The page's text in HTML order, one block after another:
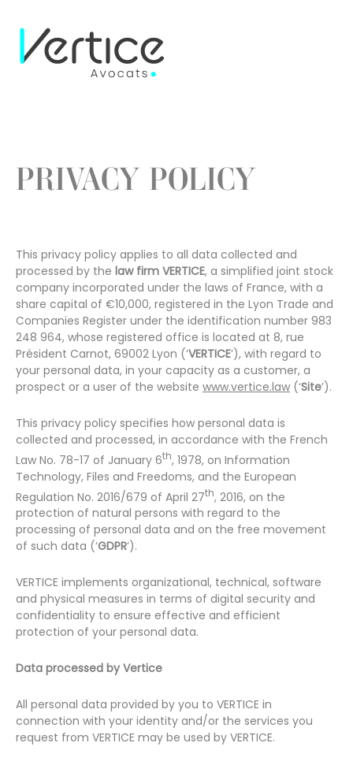
PRIVACY POLICY
This privacy policy applies to all data collected and
processed by the law firm VERTICE, a simplified joint stock
company incorporated under the laws of France, with a
share capital of €10,000, registered in the Lyon Trade and
Companies Register under the identification number 983
248 964, whose registered office is located at 8, rue
Président Carnot, 69002 Lyon (‘VERTICE’), with regard to
your personal data, in your capacity as a customer, a
prospect or a user of the website www.vertice.law (‘Site’).
This privacy policy specifies how personal data is
collected and processed, in accordance with the French
Law No. 78-17 of January 6th, 1978, on Information
Technology, Files and Freedoms, and the European
Regulation No. 2016/679 of April 27th, 2016, on the
protection of natural persons with regard to the
processing of personal data and on the free movement
of such data (‘GDPR’).
VERTICE implements organizational, technical, software
and physical measures in terms of digital security and
confidentiality to ensure effective and efficient
protection of your personal data.
Data processed by Vertice
All personal data provided by you to VERTICE in
connection with your identity and/or the services you
request from VERTICE may be used by VERTICE.